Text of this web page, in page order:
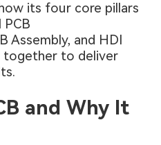
its four core pillars
Assembly, and HDI
together to deliver
and Why It